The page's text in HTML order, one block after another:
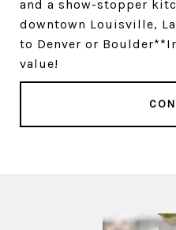
and a show-stopper
downtown Louisville,
to Denver or
value!